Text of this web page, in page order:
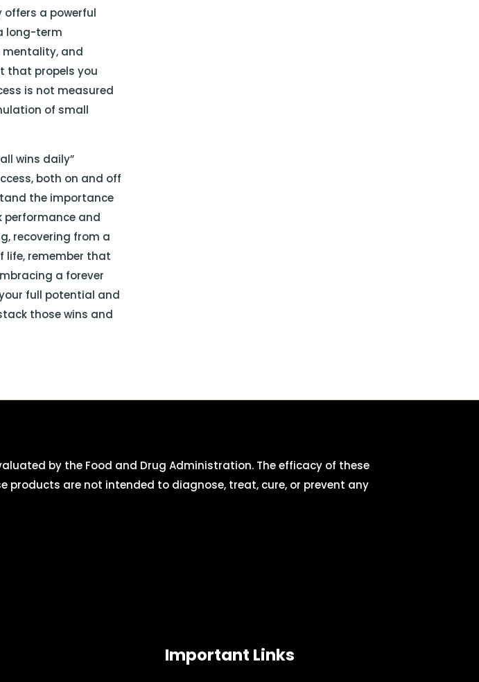
offers a powerful
long-term
mentality, and
that propels you
is not measured
of small
wins daily”
both on and off
the importance
performance and
recovering from a
life, remember that
a forever
full potential and
those wins and
by the Food and Drug Administration. The efficacy of these
products are not intended to diagnose, treat, cure, or prevent any
Important Links